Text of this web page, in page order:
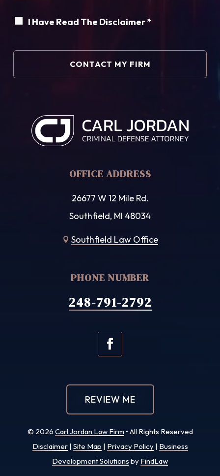
I Have Read The Disclaimer *
OFFICE ADDRESS
26677 W 12 Mile Rd.
Southfield, MI 48034
 Southfield Law Office
PHONE NUMBER
248-791-2792
© 2026 Carl Jordan Law Firm• All Rights Reserved
Disclaimer| Site Map | Privacy Policy| Business
Development Solutions by FindLaw
REVIEW ME